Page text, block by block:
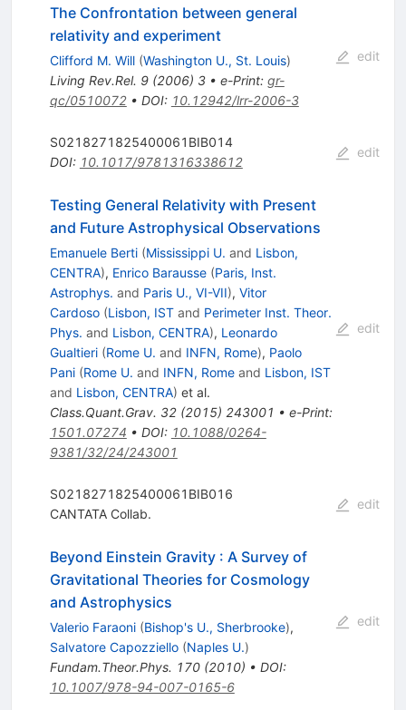
The Confrontation between general
relativity and experiment
Clifford M. Will (Washington U., St. Louis)
Living Rev.Rel. 9(2006) 3• e-Print: gr-
qc/0510072• DOI: 10.12942/lrr-2006-3
edit
S0218271825400061BIB014
DOI: 10.1017/9781316338612
edit
Testing General Relativity with Present
and Future Astrophysical Observations
Emanuele Berti (Mississippi U. and Lisbon,
CENTRA), Enrico Barausse (Paris, Inst.
Astrophys. and Paris U., VI-VII), Vitor
Cardoso (Lisbon, ISTand Perimeter Inst. Theor.
Phys. and Lisbon, CENTRA), Leonardo
Gualtieri (Rome U. and INFN, Rome), Paolo
Pani (Rome U. and INFN, Romeand Lisbon, IST
and Lisbon, CENTRA) et al.
Class.Quant.Grav. 32(2015) 243001 • e-Print:
1501.07274 • DOI: 10.1088/0264-
9381/32/24/243001
edit
S0218271825400061BIB016
CANTATA Collab.
edit
Beyond Einstein Gravity: A Survey of
Gravitational Theories for Cosmology
and Astrophysics
Valerio Faraoni (Bishop's U., Sherbrooke),
Salvatore Capozziello (Naples U.)
Fundam.Theor.Phys. 170(2010) • DOI:
10.1007/978-94-007-0165-6
edit